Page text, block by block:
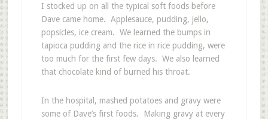
I stocked up on all the typical soft foods before
Dave came home. Applesauce, pudding, jello,
popsicles, ice cream. We learned the bumps in
tapioca pudding and the rice in rice pudding, were
too much for the first few days. We also learned
that chocolate kind of burned his throat.
In the hospital, mashed potatoes and gravy were
some of Dave’s first foods. Making gravy at every